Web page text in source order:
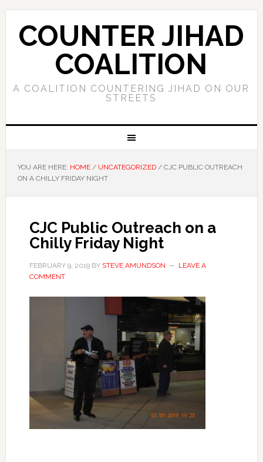
COUNTER JIHAD
COALITION
A COALITION COUNTERING JIHAD ON OUR
STREETS
YOU ARE HERE: HOME / UNCATEGORIZED /CJC PUBLIC OUTREACH
ON A CHILLY FRIDAY NIGHT
CJC Public Outreach on a
Chilly Friday Night
FEBRUARY 9, 2019BY STEVE AMUNDSON
LEAVE A
COMMENT